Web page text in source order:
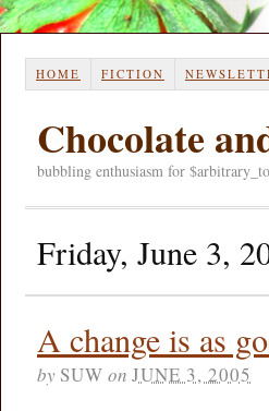
HOME FICTION
Chocolate
bubbling enthusiasm for
Friday, June 3,
A change is as
by SUW on JUNE 3, 2005